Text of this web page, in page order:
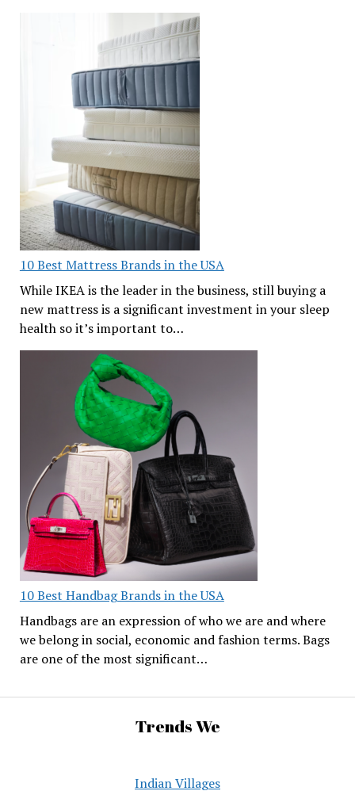
10 Best Mattress Brands in the USA
While IKEA is the leader in the business, still buying a
new mattress is a significant investment in your sleep
health so it’s important to…
10 Best Handbag Brands in the USA
Handbags are an expression of who we are and where
we belong in social, economic and fashion terms. Bags
are one of the most significant…
Trends We
Indian Villages